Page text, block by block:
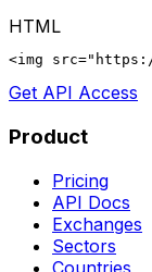
HTML
<img src="https://
Get API Access
Product
Pricing
API Docs
Exchanges
Sectors
Countries